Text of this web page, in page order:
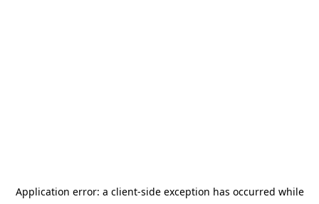
Application error: a client-side exception has occurred while